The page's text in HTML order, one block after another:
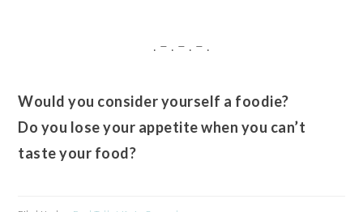
. – . – . – .
Would you consider yourself a foodie?
Do you lose your appetite when you can’t
taste your food?